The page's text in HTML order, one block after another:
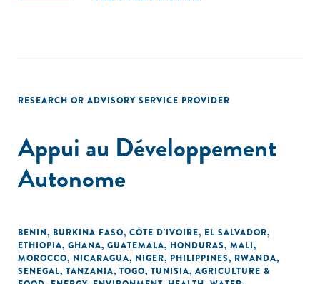
RESEARCH OR ADVISORY SERVICE PROVIDER
Appui au Développement
Autonome
BENIN, BURKINA FASO, CÔTE D'IVOIRE, EL SALVADOR,
ETHIOPIA, GHANA, GUATEMALA, HONDURAS, MALI,
MOROCCO, NICARAGUA, NIGER, PHILIPPINES, RWANDA,
SENEGAL, TANZANIA, TOGO, TUNISIA, AGRICULTURE &